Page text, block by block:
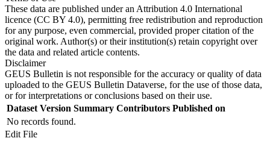
These data are published under an Attribution 4.0 International
licence (CC BY 4.0), permitting free redistribution and reproduction
for any purpose, even commercial, provided proper citation of the
original work. Author(s) or their institution(s) retain copyright over
the data and related article contents.
Disclaimer
GEUS Bulletin is not responsible for the accuracy or quality of data
uploaded to the GEUS Bulletin Dataverse, for the use of those data,
or for interpretations or conclusions based on their use.
Dataset Version Summary Contributors Published on
No records found.
Edit File